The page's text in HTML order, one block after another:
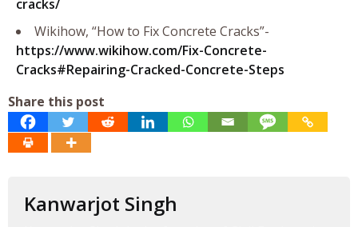
cracks/
Wikihow, “How to Fix Concrete Cracks”-
https://www.wikihow.com/Fix-Concrete-
Cracks#Repairing-Cracked-Concrete-Steps
Share this post
Kanwarjot Singh